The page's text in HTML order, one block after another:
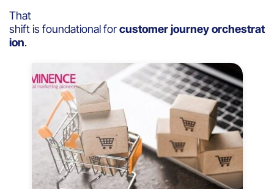
That
shift is foundational forcustomer journey orchestrat
ion.